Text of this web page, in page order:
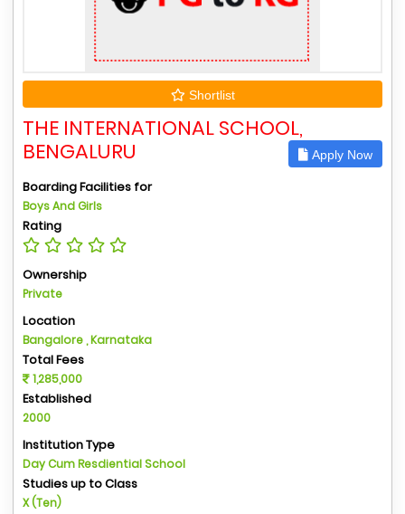
Shortlist
THE INTERNATIONAL SCHOOL,
BENGALURU
Apply Now
Boarding Facilities for
Boys And Girls
Rating
Ownership
Private
Location
Bangalore , Karnataka
Total Fees
1,285,000
Established
2000
Institution Type
Day Cum Resdiential School
Studies up to Class
X (Ten)